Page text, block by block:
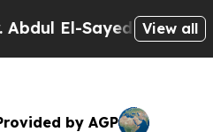
Sayed on HistoricView all
by AGP